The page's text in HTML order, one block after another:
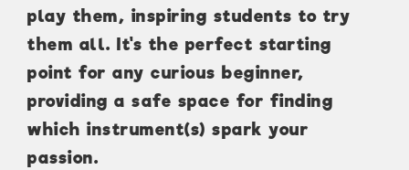
play them, inspiring students to try
them all. It's the perfect starting
point for any curious beginner,
providing a safe space for finding
which instrument(s) spark your
passion.